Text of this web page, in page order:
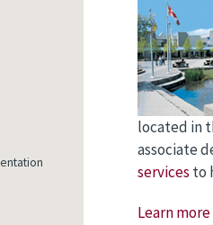
located in
associate
services to
Learn